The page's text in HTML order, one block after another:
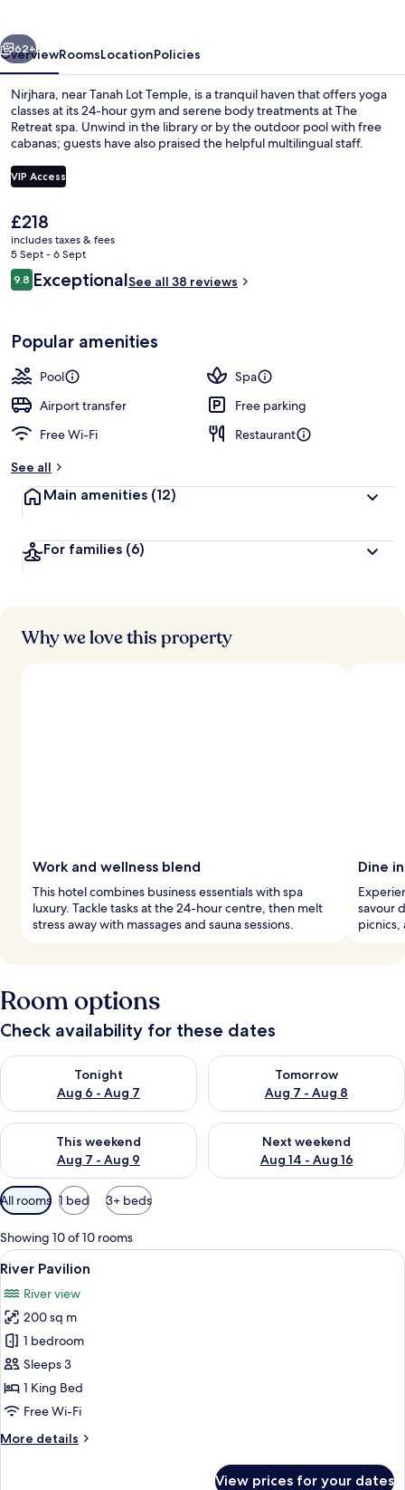
Next
62+
OverviewRoomsLocationPolicies
Nirjhara, near Tanah Lot Temple, is a tranquil haven that offers yoga
classes at its 24-hour gym and serene body treatments at The
Retreat spa. Unwind in the library or by the outdoor pool with free
cabanas; guests have also praised the helpful multilingual staff.
VIP Access
The
current
price
is
£218
£218
includes taxes & fees
5 Sept - 6 Sept
Reviews
9.89.8 out of 10
ExceptionalSee all 38 reviews
Popular amenities
Pool
Spa
Airport transfer
Free parking
Free Wi-Fi
Restaurant
See all
Main amenities (12)
For families (6)
Why we love this property
Work and wellness blend
This hotel combines business essentials with spa
luxury. Tackle tasks at the 24-hour centre, then melt
stress away with massages and sauna sessions.
Dine
savour
picnics,
Room options
Check availability for these dates
Tonight
Aug 6 - Aug 7
Check availability for tonight Aug 6 - Aug 7
Tomorrow
Aug 7 - Aug 8
Check availability for
This weekend
Aug 7 - Aug 9
Check availability for this weekend Aug 7 - Aug 9
Next weekend
Aug 14 - Aug 16
Check availability for next
Available
filters
for
rooms
All rooms 1 bed 3+ beds
Showing 10 of 10 rooms
View
all
photos
for
River
Pavilion
A house with a balcony, surrounded
8
River Pavilion
River view
200 sq m
1 bedroom
Sleeps 3
1 King Bed
Free Wi-Fi
More details
More
View prices for your dates